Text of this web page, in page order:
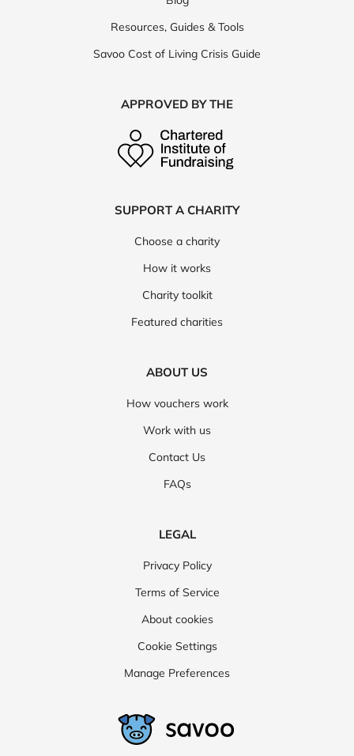
Resources, Guides & Tools
Savoo Cost of Living Crisis Guide
APPROVED BY THE
SUPPORT A CHARITY
Choose a charity
How it works
Charity toolkit
Featured charities
ABOUT US
How vouchers work
Work with us
Contact Us
FAQs
LEGAL
Privacy Policy
Terms of Service
About cookies
Cookie Settings
Manage Preferences